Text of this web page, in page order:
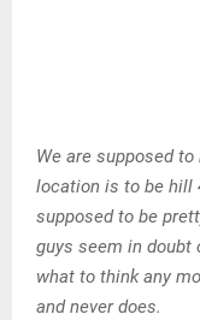
We are supposed
location is to be hill
supposed to be
guys seem in doubt
what to think any
and never does.